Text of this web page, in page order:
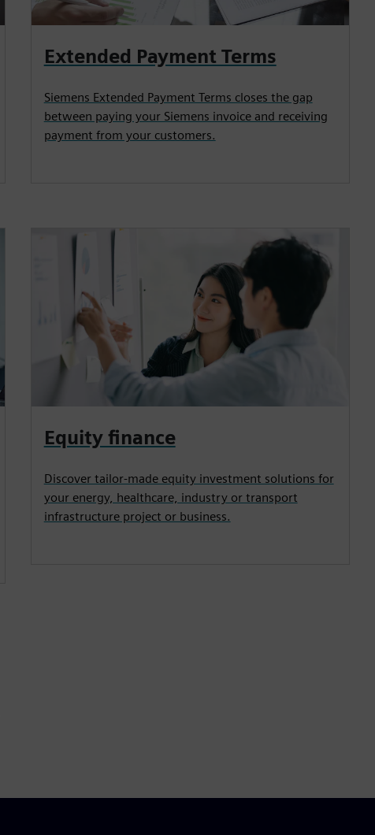
Extended Payment Terms
Siemens Extended Payment Terms closes the gap
between paying your Siemens invoice and receiving
payment from your customers.
Equity finance
Discover tailor-made equity investment solutions for
your energy, healthcare, industry or transport
infrastructure project or business.